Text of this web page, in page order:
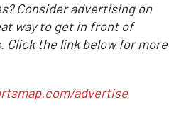
Consider advertising on
way to get in front of
Click the link below for more
advertise